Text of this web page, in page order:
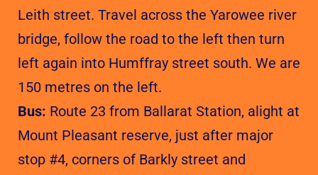
Leith street. Travel across the Yarowee river
bridge, follow the road to the left then turn
left again into Humffray street south. We are
150 metres on the left.
Bus: Route 23 from Ballarat Station, alight at
Mount Pleasant reserve, just after major
stop #4, corners of Barkly street and